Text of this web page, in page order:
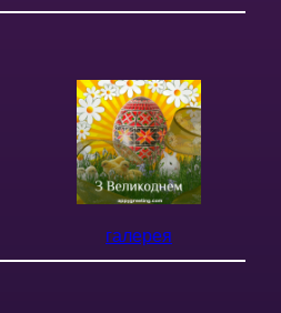
галерея